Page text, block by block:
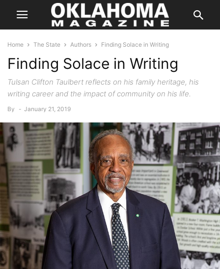
Home The State Authors Finding Solace in Writing
Finding Solace in Writing
Tulsan Clifton Taulbert reflects on his family heritage, his
writing career and the impact of community on his life.
By - January 21, 2019